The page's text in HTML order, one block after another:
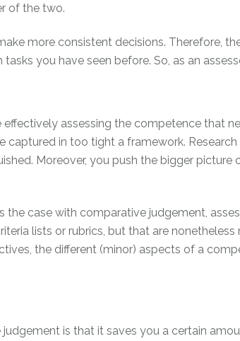
of the two.
more consistent decisions. Therefore,
you have seen before. So, as an
assessing the competence that
captured in too tight a framework.
Moreover, you push the bigger
the case with comparative judgement,
lists or rubrics, but that are
the different (minor) aspects of a
is that it saves you a certain